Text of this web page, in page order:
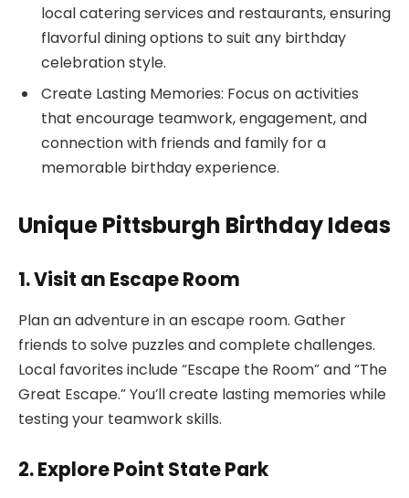
local catering services and restaurants, ensuring
flavorful dining options to suit any birthday
celebration style.
Create Lasting Memories: Focus on activities
that encourage teamwork, engagement, and
connection with friends and family for a
memorable birthday experience.
Unique Pittsburgh Birthday Ideas
1. Visit an Escape Room
Plan an adventure in an escape room. Gather
friends to solve puzzles and complete challenges.
Local favorites include “Escape the Room” and “The
Great Escape.” You’ll create lasting memories while
testing your teamwork skills.
2. Explore Point State Park